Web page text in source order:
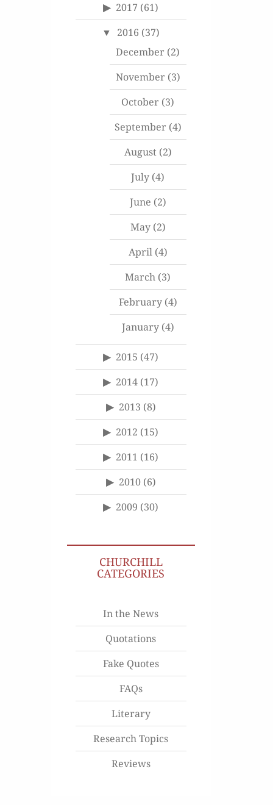
2017 (61)
2016 (37)
December (2)
November(3)
October (3)
September(4)
August(2)
July (4)
June (2)
May(2)
April(4)
March (3)
February(4)
January(4)
2015 (47)
2014 (17)
2013 (8)
2012 (15)
2011 (16)
2010(6)
2009 (30)
CHURCHILL
CATEGORIES
In the News
Quotations
Fake Quotes
FAQs
Literary
Research Topics
Reviews